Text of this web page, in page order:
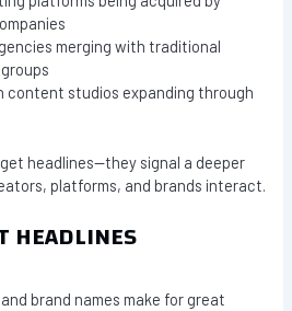
merging with traditional
content studios expanding through
headlines—they signal a deeper
platforms, and brands interact.
HEADLINES
brand names make for great